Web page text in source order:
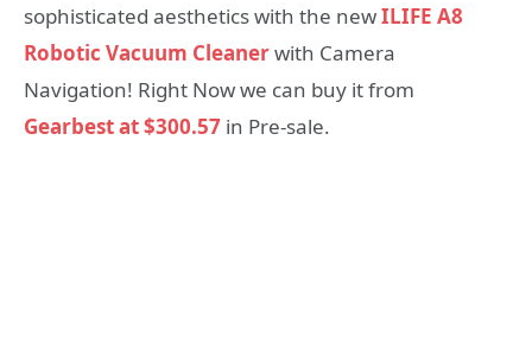
sophisticated aesthetics with the newILIFE A8
Robotic Vacuum Cleanerwith Camera
Navigation! Right Now we can buy it from
Gearbest at $300.57 in Pre-sale.